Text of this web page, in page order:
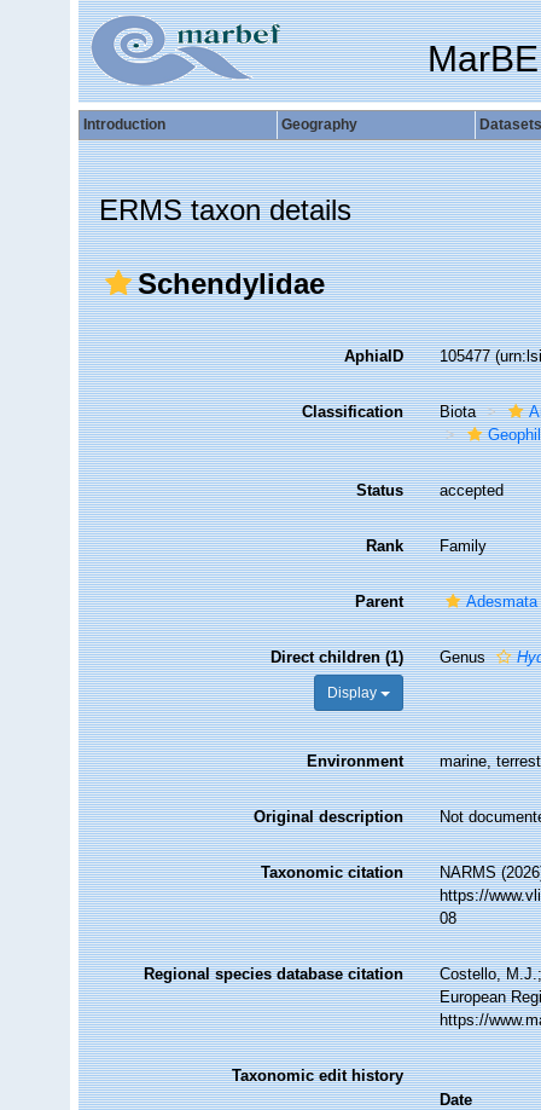
Introduction Geography Datasets
ERMS taxon details
Schendylidae
AphiaID 105477
Classification Biota
Status accepted
Rank Family
Parent Adesmata
Direct children (1)
Display
Genus
Environment marine,
Original description Not
Taxonomic citation
NARMS
https://
08
Regional species database citation
Costello,
European
https://
Taxonomic edit history
Date